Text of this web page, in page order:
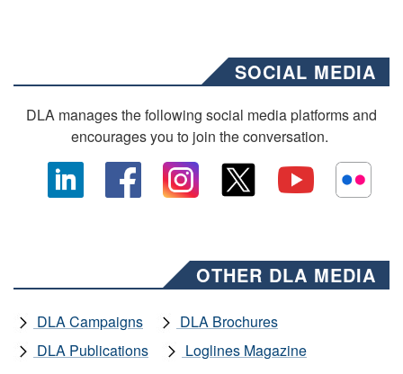
SOCIAL MEDIA
DLA manages the following social media platforms and
encourages you to join the conversation.
OTHER DLA MEDIA
DLA Campaigns
DLA Brochures
DLA Publications
Loglines Magazine